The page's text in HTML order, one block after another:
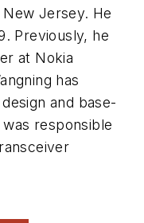
New Jersey. He
Previously, he
at Nokia
has
and base-
responsible